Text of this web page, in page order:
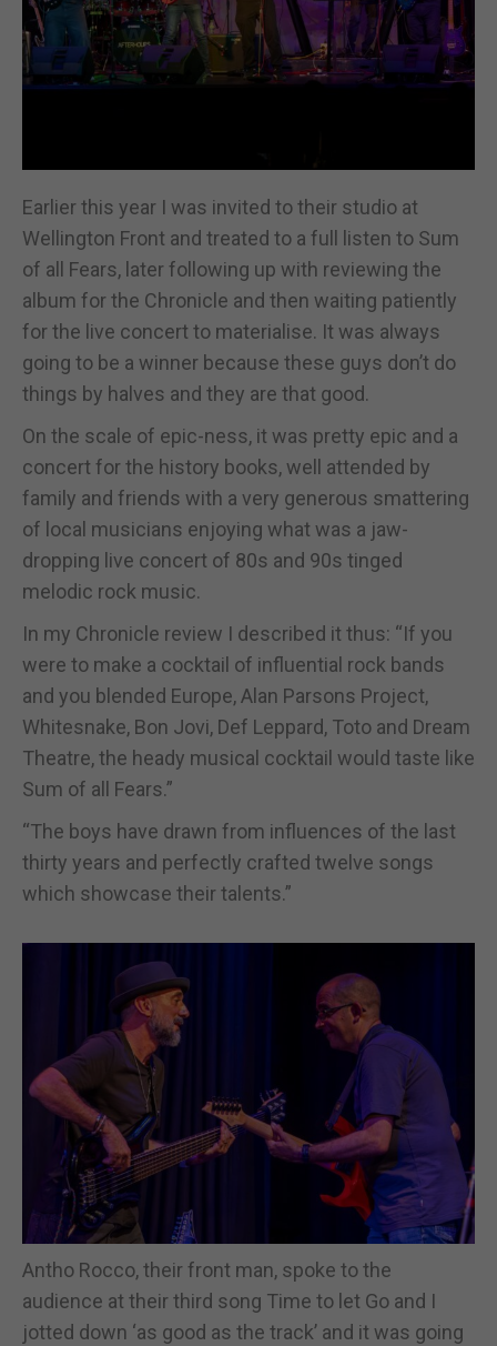
Earlier this year I was invited to their studio at
Wellington Front and treated to a full listen to Sum
of all Fears, later following up with reviewing the
album for the Chronicle and then waiting patiently
for the live concert to materialise. It was always
going to be a winner because these guys don’t do
things by halves and they are that good.
On the scale of epic-ness, it was pretty epic and a
concert for the history books, well attended by
family and friends with a very generous smattering
of local musicians enjoying what was a jaw-
dropping live concert of 80s and 90s tinged
melodic rock music.
In my Chronicle review I described it thus: “If you
were to make a cocktail of influential rock bands
and you blended Europe, Alan Parsons Project,
Whitesnake, Bon Jovi, Def Leppard, Toto and Dream
Theatre, the heady musical cocktail would taste like
Sum of all Fears.”
“The boys have drawn from influences of the last
thirty years and perfectly crafted twelve songs
which showcase their talents.”
Antho Rocco, their front man, spoke to the
audience at their third song Time to let Go and I
jotted down ‘as good as the track’ and it was going